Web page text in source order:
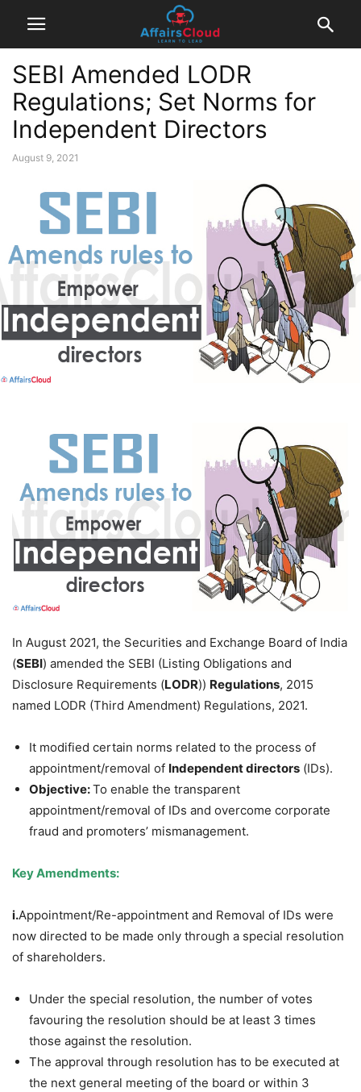
SEBI Amended LODR
Regulations; Set Norms for
Independent Directors
August 9, 2021
In August 2021, the Securities and Exchange Board of India
(SEBI) amended the SEBI (Listing Obligations and
Disclosure Requirements (LODR)) Regulations, 2015
named LODR (Third Amendment) Regulations, 2021.
It modified certain norms related to the process of
appointment/removal of Independent directors (IDs).
Objective:To enable the transparent
appointment/removal of IDs and overcome corporate
fraud and promoters’ mismanagement.
Key Amendments:
i.Appointment/Re-appointment and Removal of IDs were
now directed to be made only through a special resolution
of shareholders.
Under the special resolution, the number of votes
favouring the resolution should be at least 3 times
those against the resolution.
The approval through resolution has to be executed at
the next general meeting of the board or within 3